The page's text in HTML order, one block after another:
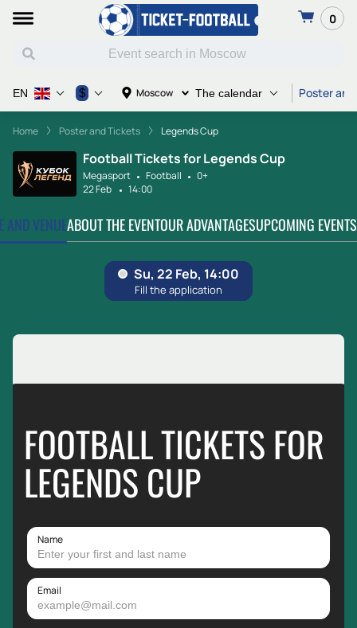
0
Moscow The calendar Poster
EN $
Home Poster and Tickets Legends Cup
Football Tickets for Legends Cup
Megasport Football
0+
22 Feb
14:00
AND VENUEABOUT THE EVENTOUR ADVANTAGESUPCOMING EVENTS
FOOTBALL TICKETS FOR
LEGENDS CUP
Name
Email